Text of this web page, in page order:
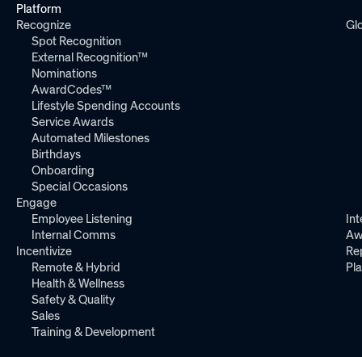
Platform
Recognize
Spot Recognition
External Recognition™
Nominations
AwardCodes™
Lifestyle Spending Accounts
Service Awards
Automated Milestones
Birthdays
Onboarding
Special Occasions
Engage
Employee Listening
Internal Comms
Incentivize
Remote & Hybrid
Health & Wellness
Safety & Quality
Sales
Training & Development